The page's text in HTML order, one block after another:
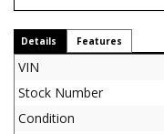
Details Features
VIN
Stock Number
Condition